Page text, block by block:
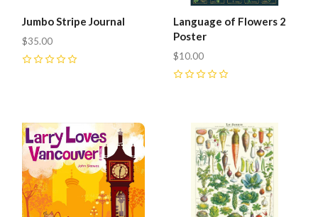
Jumbo Stripe Journal
$35.00
Language of Flowers 2
Poster
$10.00